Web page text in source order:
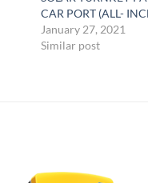
CAR PORT (ALL-
January 27, 2021
Similar post